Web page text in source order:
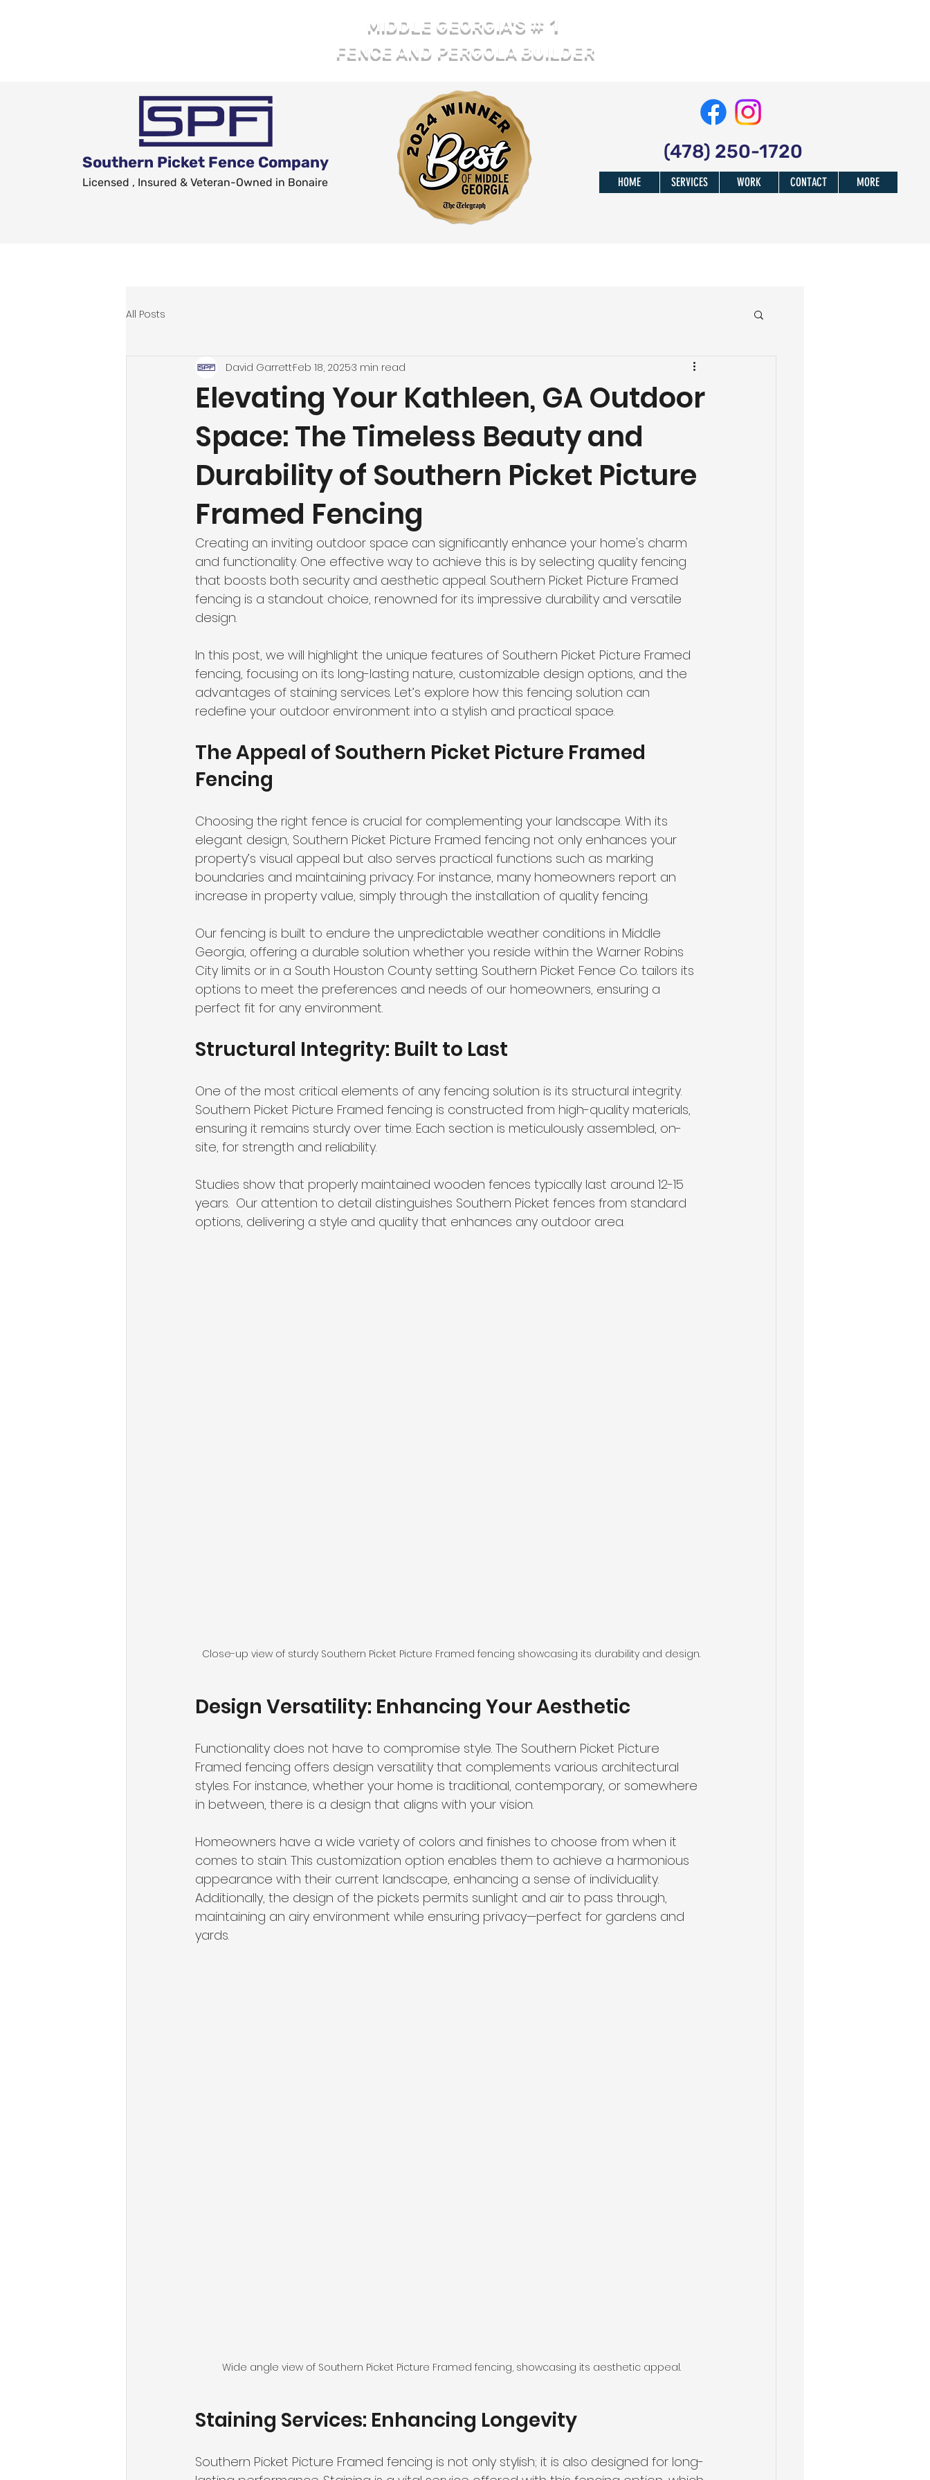
MIDDLE GEORGIA'S # 1
FENCE AND PERGOLA BUILDER
Southern Picket Fence Company
Licensed , Insured & Veteran-Owned in Bonaire
(478) 250-1720
HOME SERVICES WORK CONTACT MORE
All Posts
Elevating Your Kathleen, GA Outdoor
Space: The Timeless Beauty and
Durability of Southern Picket Picture
Framed Fencing
David GarrettFeb 18, 20253 min read
Creating an inviting outdoor space can significantly enhance your home's charm
and functionality. One effective way to achieve this is by selecting quality fencing
that boosts both security and aesthetic appeal. Southern Picket Picture Framed
fencing is a standout choice, renowned for its impressive durability and versatile
design.
In this post, we will highlight the unique features of Southern Picket Picture Framed
fencing, focusing on its long-lasting nature, customizable design options, and the
advantages of staining services. Let’s explore how this fencing solution can
redefine your outdoor environment into a stylish and practical space.
The Appeal of Southern Picket Picture Framed
Fencing
Choosing the right fence is crucial for complementing your landscape. With its
elegant design, Southern Picket Picture Framed fencing not only enhances your
property’s visual appeal but also serves practical functions such as marking
boundaries and maintaining privacy. For instance, many homeowners report an
increase in property value, simply through the installation of quality fencing.
Our fencing is built to endure the unpredictable weather conditions in Middle
Georgia, offering a durable solution whether you reside within the Warner Robins
City limits or in a South Houston County setting. Southern Picket Fence Co. tailors its
options to meet the preferences and needs of our homeowners, ensuring a
perfect fit for any environment.
Structural Integrity: Built to Last
One of the most critical elements of any fencing solution is its structural integrity.
Southern Picket Picture Framed fencing is constructed from high-quality materials,
ensuring it remains sturdy over time. Each section is meticulously assembled, on-
site, for strength and reliability.
Studies show that properly maintained wooden fences typically last around 12-15
years.  Our attention to detail distinguishes Southern Picket fences from standard
options, delivering a style and quality that enhances any outdoor area.
Close-up view of sturdy Southern Picket Picture Framed fencing showcasing its durability and design.
Design Versatility: Enhancing Your Aesthetic
Functionality does not have to compromise style. The Southern Picket Picture
Framed fencing offers design versatility that complements various architectural
styles. For instance, whether your home is traditional, contemporary, or somewhere
in between, there is a design that aligns with your vision.
Homeowners have a wide variety of colors and finishes to choose from when it
comes to stain. This customization option enables them to achieve a harmonious
appearance with their current landscape, enhancing a sense of individuality.
Additionally, the design of the pickets permits sunlight and air to pass through,
maintaining an airy environment while ensuring privacy—perfect for gardens and
yards.
Wide angle view of Southern Picket Picture Framed fencing, showcasing its aesthetic appeal.
Staining Services: Enhancing Longevity
Southern Picket Picture Framed fencing is not only stylish; it is also designed for long-